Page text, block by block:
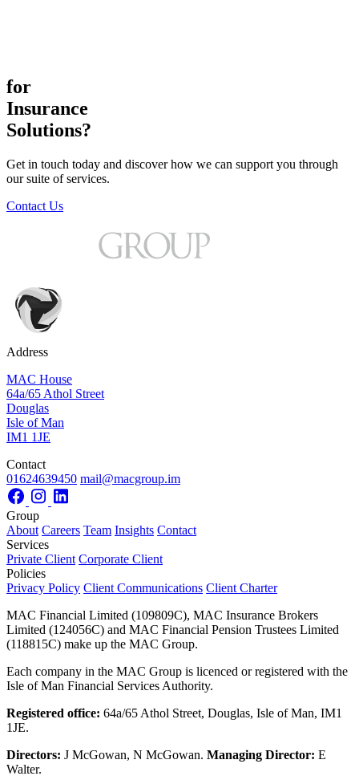
for
Insurance
Solutions?
Get in touch today and discover how we can support you through
our suite of services.
Contact Us
Address
MAC House
64a/65 Athol Street
Douglas
Isle of Man
IM1 1JE
Contact
01624639450 mail@macgroup.im
Group
About Careers Team Insights Contact
Services
Private Client Corporate Client
Policies
Privacy Policy Client Communications Client Charter
MAC Financial Limited (109809C), MAC Insurance Brokers
Limited (124056C) and MAC Financial Pension Trustees Limited
(118815C) make up the MAC Group.
Each company in the MAC Group is licenced or registered with the
Isle of Man Financial Services Authority.
Registered office: 64a/65 Athol Street, Douglas, Isle of Man, IM1
1JE.
Directors: J McGowan, N McGowan. Managing Director: E
Walter.